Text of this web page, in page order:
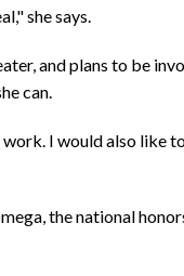
she says.
and plans to be
can.
I would also like
the national